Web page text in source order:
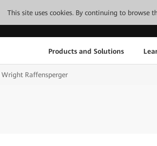
This site uses cookies. By continuing to browse
Products and Solutions
Wright Raffensperger